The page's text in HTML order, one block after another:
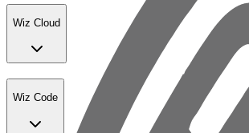
Wiz Cloud
Wiz Code